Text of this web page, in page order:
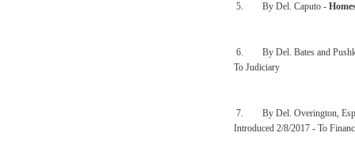
5. By Del. Caputo -
6. By Del. Bates and
To Judiciary
7. By Del. Overington,
Introduced 2/8/2017 - To